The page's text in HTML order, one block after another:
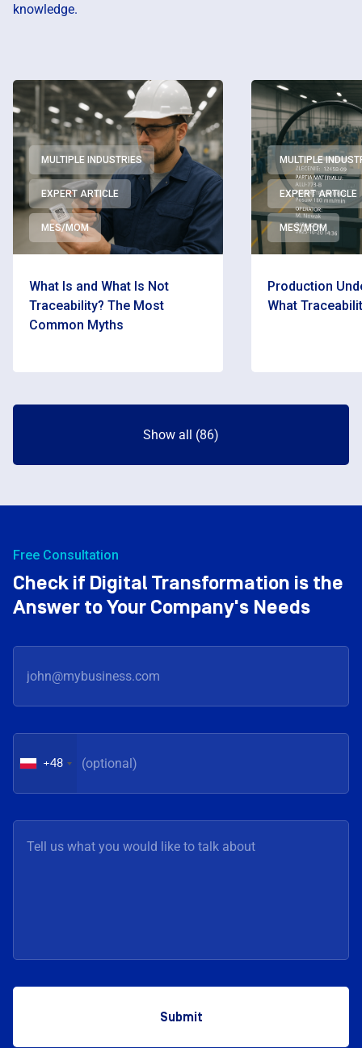
knowledge.
MULTIPLE INDUSTRIES
EXPERT ARTICLE
MES/MOM
What Is and What Is Not
Traceability? The Most
Common Myths
MULTIPLE
EXPERT ARTICLE
MES/MOM
Production
What
Show all (86)
Free Consultation
Check if Digital Transformation is the
Answer to Your Company's Needs
+48